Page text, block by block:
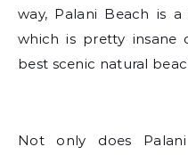
way, Palani Beach is
which is pretty insane
best scenic natural
Not only does